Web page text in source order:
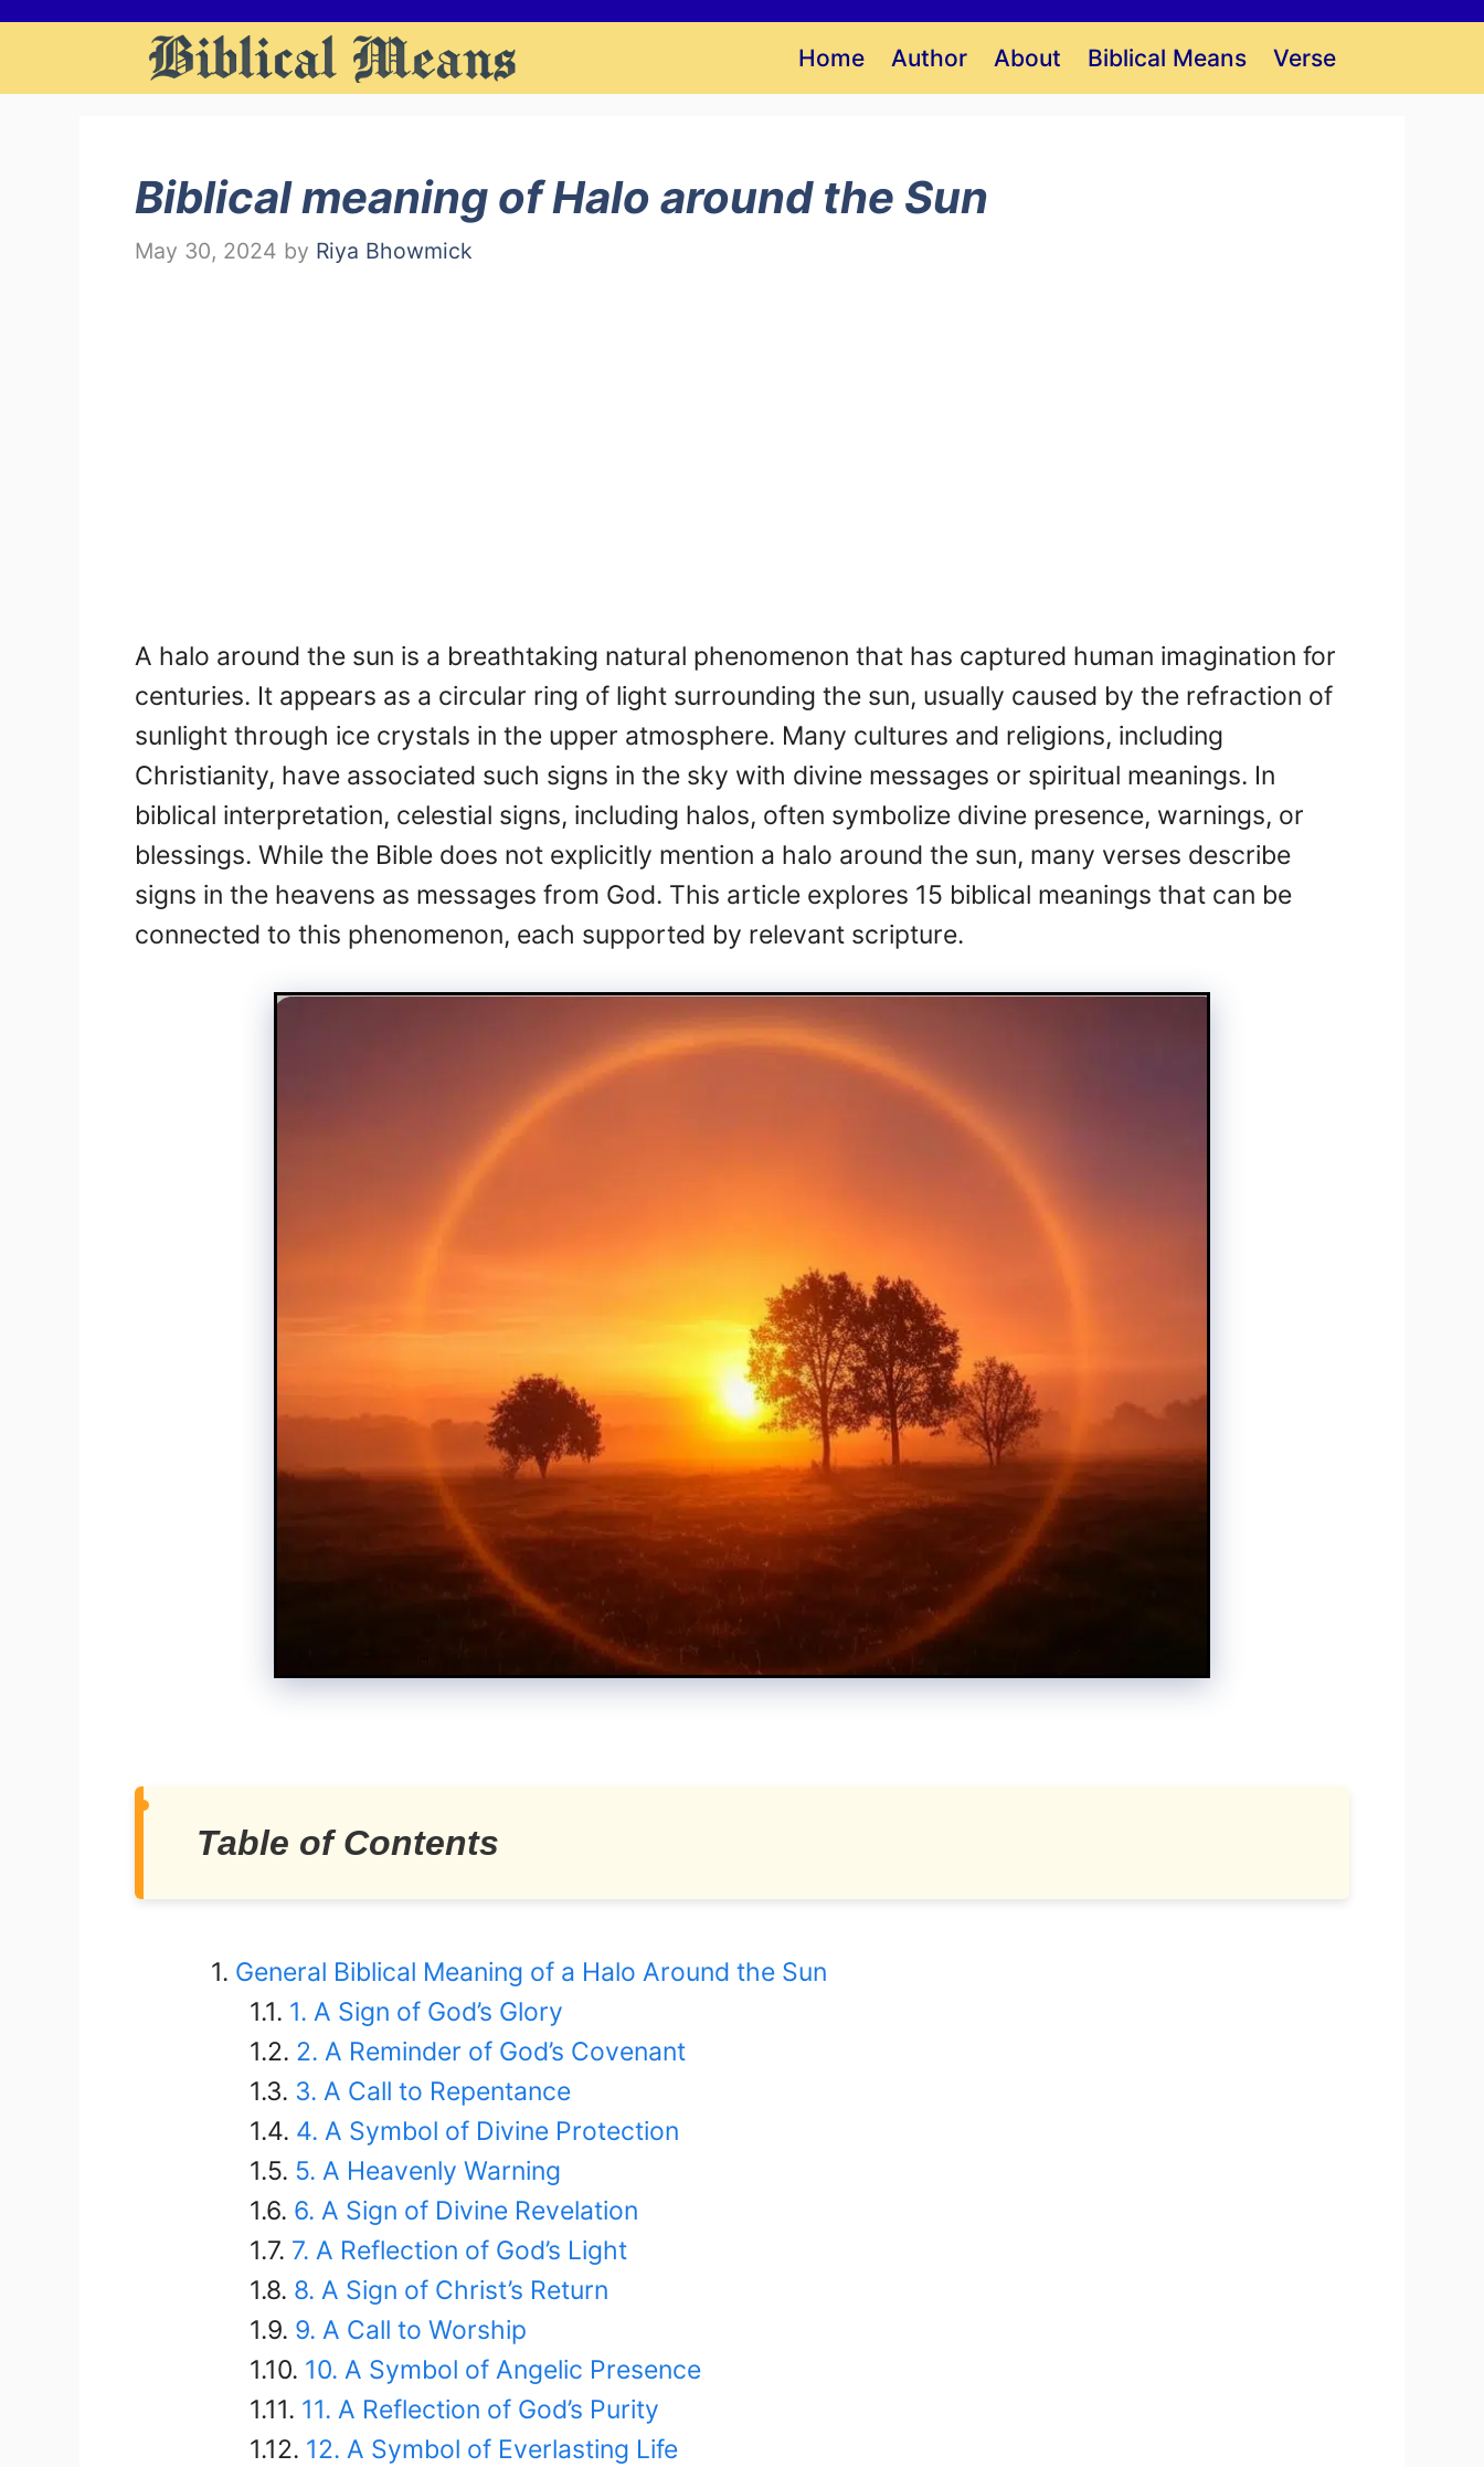
Skip
content
Home Author About Biblical Means Verse
Biblical meaning of Halo around the Sun
May 30, 2024 by Riya Bhowmick
A halo around the sun is a breathtaking natural phenomenon that has captured human imagination for
centuries. It appears as a circular ring of light surrounding the sun, usually caused by the refraction of
sunlight through ice crystals in the upper atmosphere. Many cultures and religions, including
Christianity, have associated such signs in the sky with divine messages or spiritual meanings. In
biblical interpretation, celestial signs, including halos, often symbolize divine presence, warnings, or
blessings. While the Bible does not explicitly mention a halo around the sun, many verses describe
signs in the heavens as messages from God. This article explores 15 biblical meanings that can be
connected to this phenomenon, each supported by relevant scripture.
Table of Contents
General Biblical Meaning of a Halo Around the Sun
1. A Sign of God’s Glory
2. A Reminder of God’s Covenant
3. A Call to Repentance
4. A Symbol of Divine Protection
5. A Heavenly Warning
6. A Sign of Divine Revelation
7. A Reflection of God’s Light
8. A Sign of Christ’s Return
9. A Call to Worship
10. A Symbol of Angelic Presence
11. A Reflection of God’s Purity
12. A Symbol of Everlasting Life